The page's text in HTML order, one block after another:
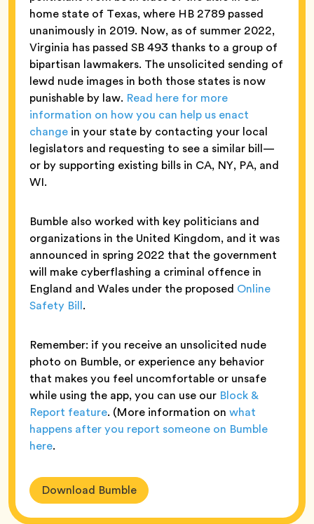
home state of Texas, where HB 2789 passed
unanimously in 2019. Now, as of summer 2022,
Virginia has passed SB 493 thanks to a group of
bipartisan lawmakers. The unsolicited sending of
lewd nude images in both those states is now
punishable by law. Read here for more
information on how you can help us enact
change in your state by contacting your local
legislators and requesting to see a similar bill—
or by supporting existing bills in CA, NY, PA, and
WI.
Bumble also worked with key politicians and
organizations in the United Kingdom, and it was
announced in spring 2022 that the government
will make cyberflashing a criminal offence in
England and Wales under the proposed Online
Safety Bill.
Remember: if you receive an unsolicited nude
photo on Bumble, or experience any behavior
that makes you feel uncomfortable or unsafe
while using the app, you can use our Block &
Report feature. (More information on what
happens after you report someone on Bumble
here.
Download Bumble